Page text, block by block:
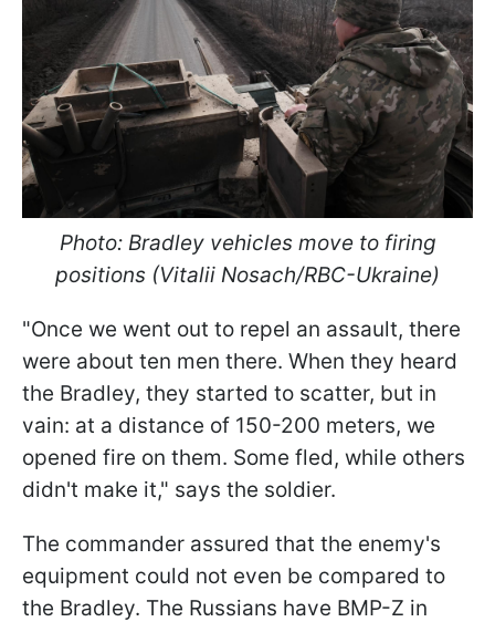
Photo: Bradley vehicles move to firing
positions (Vitalii Nosach/RBC-Ukraine)
"Once we went out to repel an assault, there
were about ten men there. When they heard
the Bradley, they started to scatter, but in
vain: at a distance of 150-200 meters, we
opened fire on them. Some fled, while others
didn't make it," says the soldier.
The commander assured that the enemy's
equipment could not even be compared to
the Bradley. The Russians have BMP-Z in